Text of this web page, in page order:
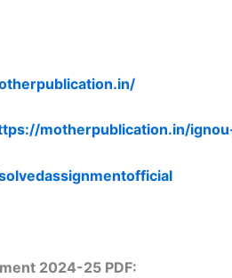
motherpublication.in/
2024-25 PDF: